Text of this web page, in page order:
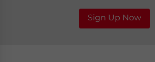
Sign Up Now